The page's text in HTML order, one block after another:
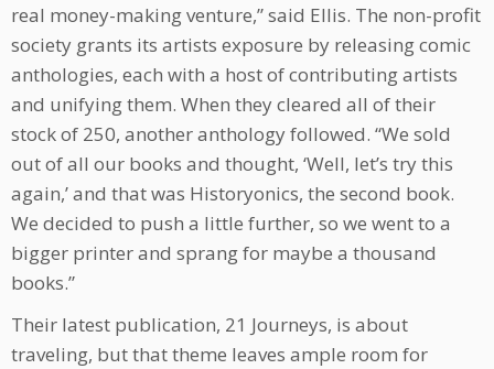
real money-making venture,” said Ellis. The non-profit
society grants its artists exposure by releasing comic
anthologies, each with a host of contributing artists
and unifying them. When they cleared all of their
stock of 250, another anthology followed. “We sold
out of all our books and thought, ‘Well, let’s try this
again,’ and that was Historyonics, the second book.
We decided to push a little further, so we went to a
bigger printer and sprang for maybe a thousand
books.”
Their latest publication, 21 Journeys, is about
traveling, but that theme leaves ample room for